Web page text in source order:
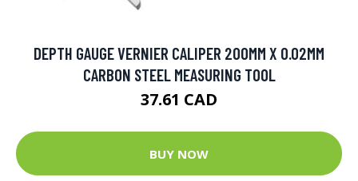
DEPTH GAUGE VERNIER CALIPER 200MM X 0.02MM
CARBON STEEL MEASURING TOOL
37.61 CAD
BUY NOW